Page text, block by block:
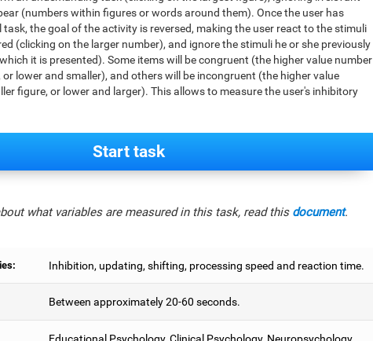
(numbers within figures or words around them). Once the user has
task, the goal of the activity is reversed, making the user react to the stimuli
(clicking on the larger number), and ignore the stimuli he or she previously
it is presented). Some items will be congruent (the higher value number
lower and smaller), and others will be incongruent (the higher value
figure, or lower and larger). This allows to measure the user's inhibitory
Start task
what variables are measured in this task, read this document.
Inhibition, updating, shifting, processing speed and reaction time.
Between approximately 20-60 seconds.
Educational Psychology, Clinical Psychology, Neuropsychology,